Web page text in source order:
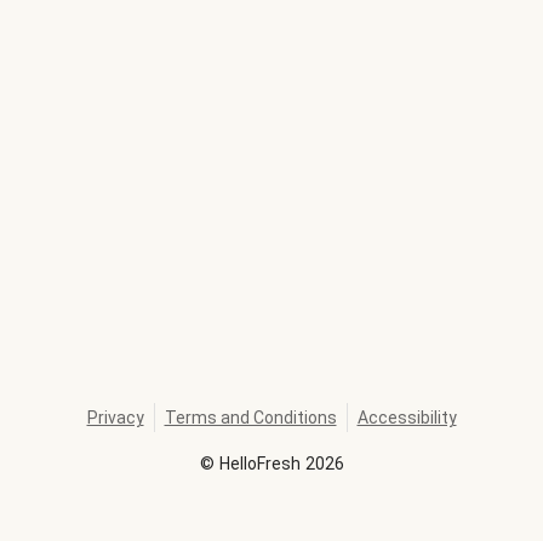
© HelloFresh 2026
Privacy Terms and Conditions Accessibility